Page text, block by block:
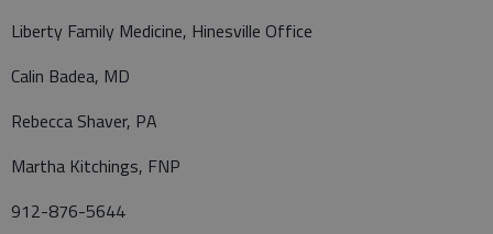
Liberty Family Medicine, Hinesville Office
Calin Badea, MD
Rebecca Shaver, PA
Martha Kitchings, FNP
912-876-5644